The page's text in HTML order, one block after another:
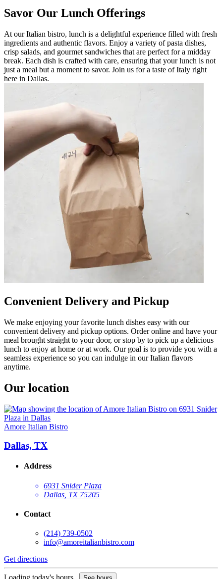
Savor Our Lunch Offerings
At our Italian bistro, lunch is a delightful experience filled with fresh
ingredients and authentic flavors. Enjoy a variety of pasta dishes,
crisp salads, and gourmet sandwiches that are perfect for a midday
break. Each dish is crafted with care, ensuring that your lunch is not
just a meal but a moment to savor. Join us for a taste of Italy right
here in Dallas.
Convenient Delivery and Pickup
We make enjoying your favorite lunch dishes easy with our
convenient delivery and pickup options. Order online and have your
meal brought straight to your door, or stop by to pick up a delicious
lunch to enjoy at home or at work. Our goal is to provide you with a
seamless experience so you can indulge in our Italian flavors
anytime.
Our location
Amore Italian Bistro
Dallas, TX
Address
6931 Snider Plaza
Dallas, TX 75205
Contact
(214) 739-0502
info@amoreitalianbistro.com
Get directions